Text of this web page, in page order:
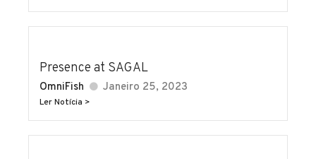
Presence at SAGAL
OmniFish Janeiro 25, 2023
Ler Notícia >